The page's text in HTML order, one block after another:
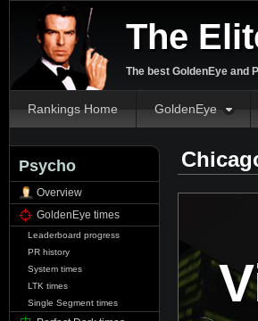
The
The best GoldenEye and
Rankings Home GoldenEye
Psycho
Overview
GoldenEye times
Leaderboard progress
PR history
System times
LTK times
Single Segment times